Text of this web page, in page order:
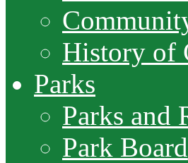
History of
Parks
Parks and
Park Board